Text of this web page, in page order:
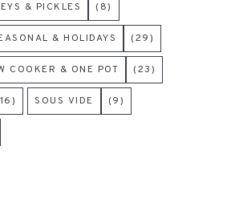
& PICKLES (8)
& HOLIDAYS (29)
COOKER & ONE POT (23)
SOUS VIDE (9)